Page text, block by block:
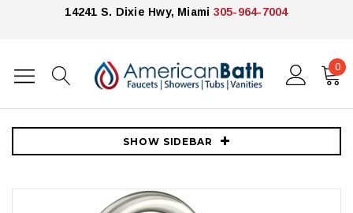
14241 S. Dixie Hwy, Miami 305-964-7004
0
Home Kitchen Kitchen Faucets
Kohler
Kohler Billet 1.5 GPM Single Hole Kitchen Faucet - Includes Side
SHOW SIDEBAR